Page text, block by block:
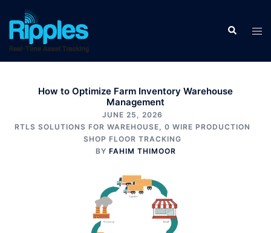
How to Optimize Farm Inventory Warehouse
Management
JUNE 25, 2026
RTLS SOLUTIONS FOR WAREHOUSE, 0 WIRE PRODUCTION
SHOP FLOOR TRACKING
BY FAHIM THIMOOR